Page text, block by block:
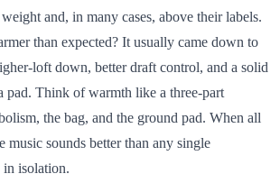
and, in many cases, above their labels.
than expected? It usually came down to
loft down, better draft control, and a solid
pad. Think of warmth like a three-part
the bag, and the ground pad. When all
music sounds better than any single
in isolation.